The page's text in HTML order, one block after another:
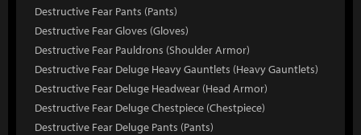
Destructive Fear Pants (Pants)
Destructive Fear Gloves (Gloves)
Destructive Fear Pauldrons (Shoulder Armor)
Destructive Fear Deluge Heavy Gauntlets (Heavy Gauntlets)
Destructive Fear Deluge Headwear (Head Armor)
Destructive Fear Deluge Chestpiece (Chestpiece)
Destructive Fear Deluge Pants (Pants)